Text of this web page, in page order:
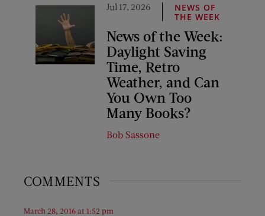
Jul 17, 2026
NEWS OF
THE WEEK
News of the Week:
Daylight Saving
Time, Retro
Weather, and Can
You Own Too
Many Books?
Bob Sassone
COMMENTS
March 28, 2016 at 1:52 pm